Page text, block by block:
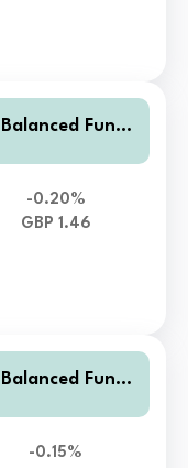
Fund
-0.20%
GBP 1.46
Fund
-0.15%